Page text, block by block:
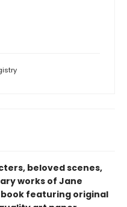
beloved scenes,
works of Jane
featuring original